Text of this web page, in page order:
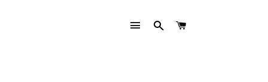
SITE NAVIGATION
SEARCH